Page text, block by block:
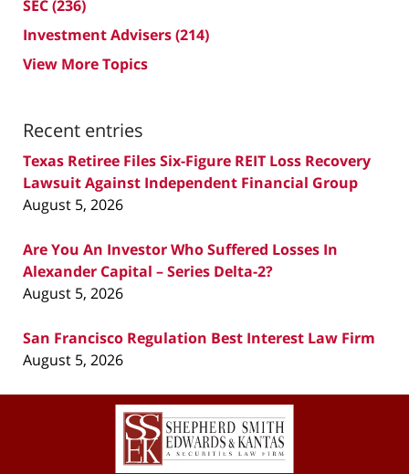
SEC(236)
Investment Advisers(214)
View More Topics
Recent entries
Texas Retiree Files Six-Figure REIT Loss Recovery
Lawsuit Against Independent Financial Group
August 5, 2026
Are You An Investor Who Suffered Losses In
Alexander Capital – Series Delta-2?
August 5, 2026
San Francisco Regulation Best Interest Law Firm
August 5, 2026
Contact
Information